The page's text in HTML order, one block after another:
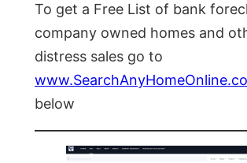
To get a Free List of bank
company owned homes and
distress sales go to
below